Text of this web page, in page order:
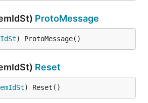
ProtoMessage
) ProtoMessage()
Reset
) Reset()